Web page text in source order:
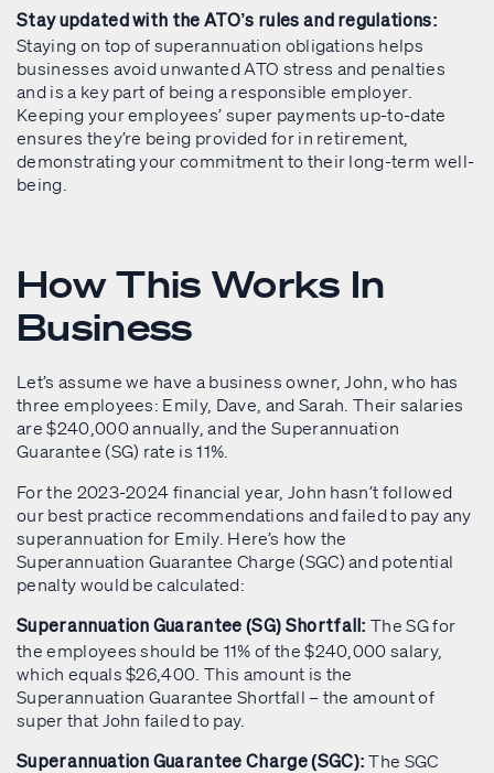
Stay updated with the ATO’s rules and regulations:
Staying on top of superannuation obligations helps
businesses avoid unwanted ATO stress and penalties
and is a key part of being a responsible employer.
Keeping your employees’ super payments up-to-date
ensures they’re being provided for in retirement,
demonstrating your commitment to their long-term well-
being.
How This Works In
Business
Let’s assume we have a business owner, John, who has
three employees: Emily, Dave, and Sarah. Their salaries
are $240,000 annually, and the Superannuation
Guarantee (SG) rate is 11%.
For the 2023-2024 financial year, John hasn’t followed
our best practice recommendations and failed to pay any
superannuation for Emily. Here’s how the
Superannuation Guarantee Charge (SGC) and potential
penalty would be calculated:
Superannuation Guarantee (SG) Shortfall: The SG for
the employees should be 11% of the $240,000 salary,
which equals $26,400. This amount is the
Superannuation Guarantee Shortfall – the amount of
super that John failed to pay.
Superannuation Guarantee Charge (SGC):The SGC